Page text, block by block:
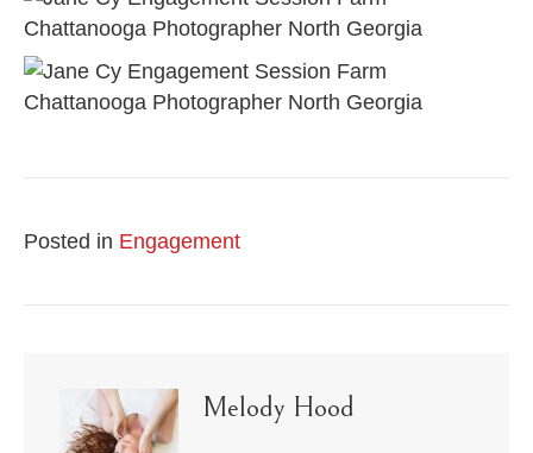
Posted in Engagement
Melody Hood